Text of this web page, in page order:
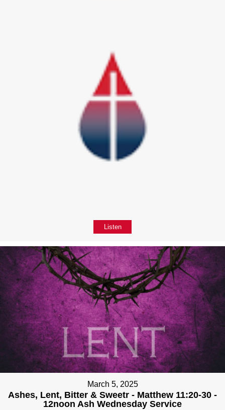
Listen
March 5, 2025
Ashes, Lent, Bitter & Sweetr - Matthew 11:20-30 -
12noon Ash Wednesday Service